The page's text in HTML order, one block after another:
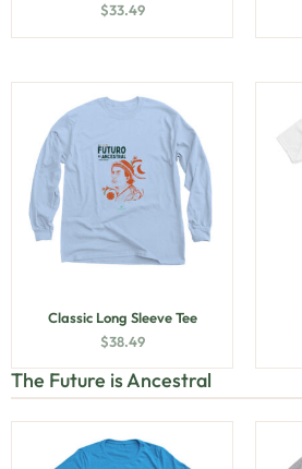
$33.49
Classic Long Sleeve Tee
$38.49
The Future is Ancestral